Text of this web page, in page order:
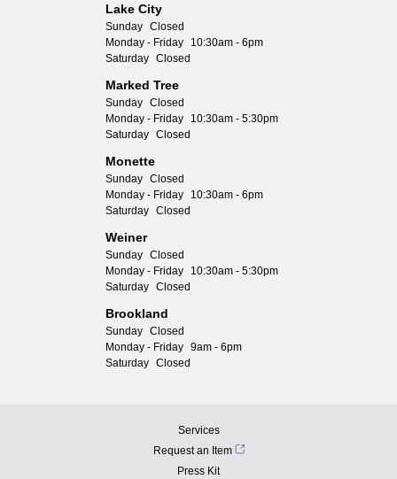
Lake City
Sunday Closed
Monday - Friday
10:30am - 6pm
Saturday Closed
Marked Tree
Sunday Closed
Monday - Friday
10:30am - 5:30pm
Saturday Closed
Monette
Sunday Closed
Monday - Friday
10:30am - 6pm
Saturday Closed
Weiner
Sunday Closed
Monday - Friday
10:30am - 5:30pm
Saturday Closed
Brookland
Sunday Closed
Monday - Friday 9am - 6pm
Saturday Closed
Services
Request an Item
Press Kit